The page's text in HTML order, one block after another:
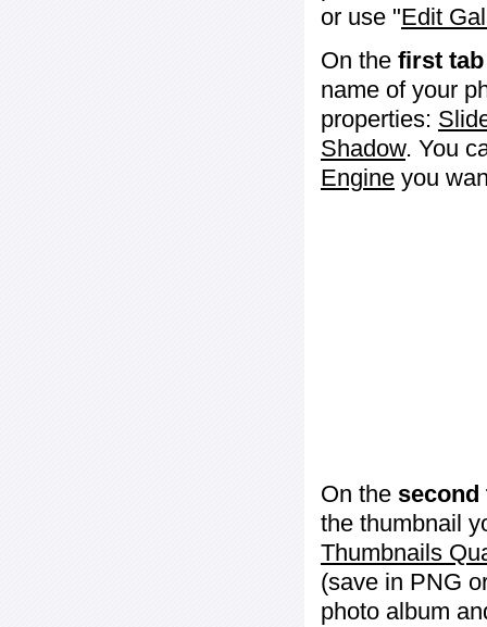
or use "Edit
On the first tab
name of your
properties:
Shadow. You
Engine you
On the second
the thumbnail
Thumbnails
(save in PNG
photo album